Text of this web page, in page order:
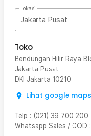
Lokasi
Jakarta Pusat
Toko
Bendungan Hilir Raya
Jakarta Pusat
DKI Jakarta 10210
Lihat google maps
Telp : (021) 39 700 200
Whatsapp Sales / COD :